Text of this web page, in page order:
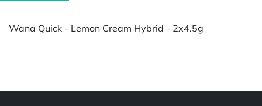
Wana Quick - Lemon Cream Hybrid - 2x4.5g